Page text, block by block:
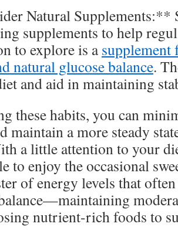
Natural Supplements:**
supplements to help
to explore is asupplement
natural glucose balance.
and aid in maintaining
these habits, you can
maintain a more steady
a little attention to your
to enjoy the occasional
of energy levels that
nutrient-rich foods to